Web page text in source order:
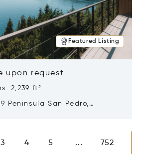
Featured Listing
upon request
2,239 ft²
Peninsula San Pedro,
3 4 5 ... 752